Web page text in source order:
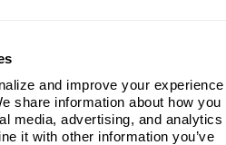
and improve your experience
share information about how you
media, advertising, and analytics
it with other information you’ve
More